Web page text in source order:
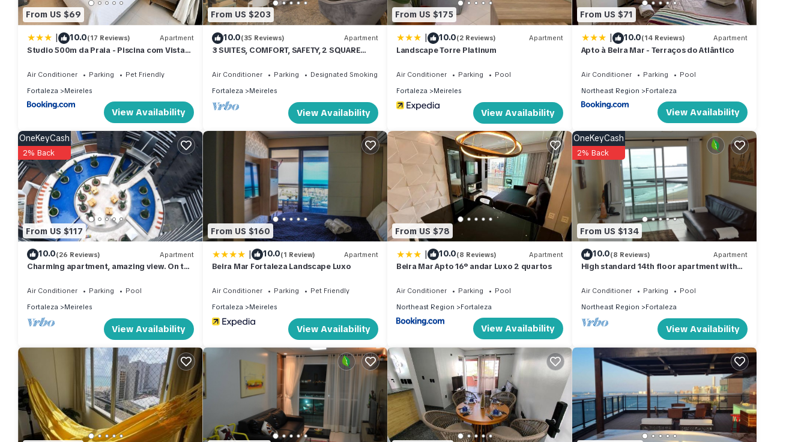
From US $69
| 10.0(17 Reviews) Apartment
Studio 500m da Praia - Piscina com Vista
Air Conditioner Parking
Pet Friendly
Fortaleza
Meireles
View Availability
From US $203
10.0(35 Reviews) Apartment
3 SUITES, COMFORT, SAFETY, 2 SQUARE
Air Conditioner Parking
Designated Smoking Area
Fortaleza
Meireles
View Availability
From US $175
| 10.0(2 Reviews) Apartment
Landscape Torre Platinum
Air Conditioner Parking
Pool
Fortaleza
Meireles
View Availability
From US $71
| 10.0(14 Reviews) Apartment
Apto à Beira Mar - Terraços do Atlântico
Air Conditioner Parking
Pool
Northeast Region
Fortaleza
View Availability
From US $117
OneKeyCash
2% Back
10.0(26 Reviews) Apartment
Charming apartment, amazing view. On the
Air Conditioner Parking
Pool
Fortaleza
Meireles
View Availability
From US $160
| 10.0(1 Review) Apartment
Beira Mar Fortaleza Landscape Luxo
Air Conditioner Parking
Pet Friendly
Fortaleza
Meireles
View Availability
From US $78
| 10.0(8 Reviews) Apartment
Beira Mar Apto 16º andar Luxo 2 quartos
Air Conditioner Parking
Pool
Northeast Region
Fortaleza
View Availability
From US $134
OneKeyCash
2% Back
10.0(8 Reviews) Apartment
High standard 14th floor apartment with
Air Conditioner Parking
Pool
Northeast Region
Fortaleza
View Availability